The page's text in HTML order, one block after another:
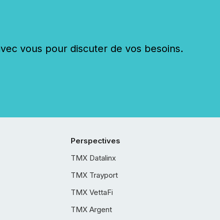
vous pour discuter de vos besoins.
Perspectives
TMX Datalinx
TMX Trayport
TMX VettaFi
TMX Argent